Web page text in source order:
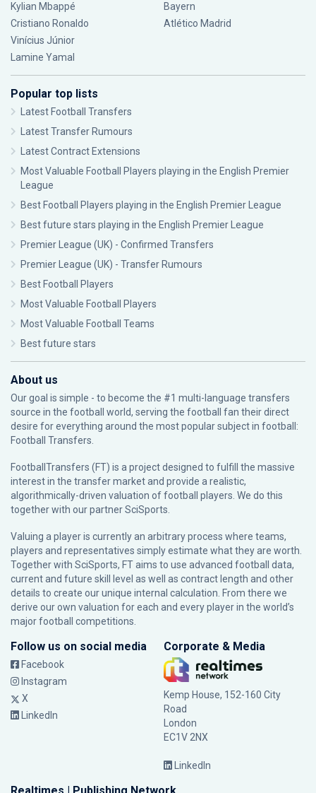
Kylian Mbappé
Cristiano Ronaldo
Vinícius Júnior
Lamine Yamal
Bayern
Atlético Madrid
Popular top lists
Latest Football Transfers
Latest Transfer Rumours
Latest Contract Extensions
Most Valuable Football Players playing in the English Premier
League
Best Football Players playing in the English Premier League
Best future stars playing in the English Premier League
Premier League (UK) - Confirmed Transfers
Premier League (UK) - Transfer Rumours
Best Football Players
Most Valuable Football Players
Most Valuable Football Teams
Best future stars
About us
Our goal is simple - to become the #1 multi-language transfers
source in the football world, serving the football fan their direct
desire for everything around the most popular subject in football:
Football Transfers.
FootballTransfers (FT) is a project designed to fulfill the massive
interest in the transfer market and provide a realistic,
algorithmically-driven valuation of football players. We do this
together with our partnerSciSports
Valuing a player is currently an arbitrary process where teams,
players and representatives simply estimate what they are worth.
Together with SciSports, FT aims to use advanced football data,
current and future skill level as well as contract length and other
details to create our unique internal calculation. From there we
derive our own valuation for each and every player in the world’s
major football competitions.
Follow us on social media
Facebook
Instagram
X
LinkedIn
Corporate & Media
Kemp House, 152-160 City
Road
London
EC1V 2NX
LinkedIn